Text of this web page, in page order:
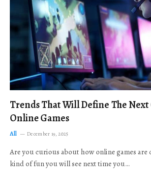
Trends That Will Define The
Online Games
All December 19, 2025
Are you curious about how online games are
kind of fun you will see next time you…